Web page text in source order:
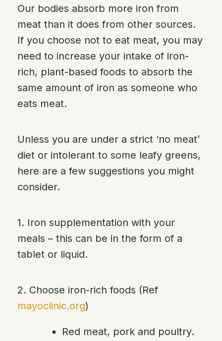
Our bodies absorb more iron from
meat than it does from other sources.
If you choose not to eat meat, you may
need to increase your intake of iron-
rich, plant-based foods to absorb the
same amount of iron as someone who
eats meat.
Unless you are under a strict ‘no meat’
diet or intolerant to some leafy greens,
here are a few suggestions you might
consider.
1. Iron supplementation with your
meals – this can be in the form of a
tablet or liquid.
2. Choose iron-rich foods (Ref
mayoclinic.org)
Red meat, pork and poultry.